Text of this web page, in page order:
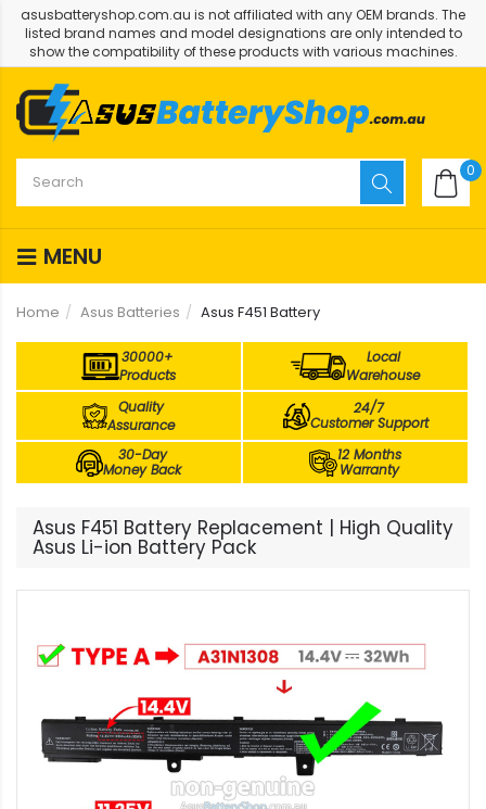
asusbatteryshop.com.au is not affiliated with any OEM brands. The
listed brand names and model designations are only intended to
show the compatibility of these products with various machines.
0
MENU
Home Asus Batteries Asus F451 Battery
30000+
Products
Local
Warehouse
Quality
Assurance
24/7
Customer Support
30-Day
Money Back
12 Months
Warranty
Asus F451 Battery Replacement | High Quality
Asus Li-ion Battery Pack